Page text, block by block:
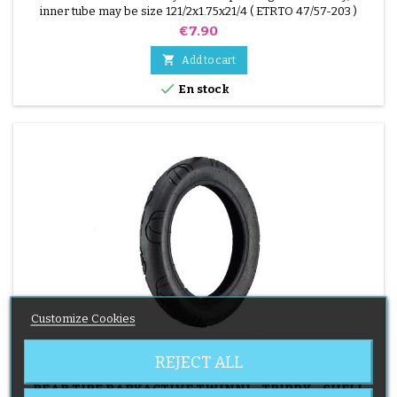
inner tube may be size 121/2x1.75x21/4 ( ETRTO 47/57-203 )
Price
€7.90
 Add to cart
 En stock
BRAND:BABYACTIVE
REAR TIRE BABYACTIVE TWINNI - TRIPPY - SHELL
Customize Cookies
REJECT ALL